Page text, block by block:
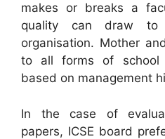
makes or breaks a
quality can draw
organisation. Mother
to all forms of school
based on management
In the case of
papers, ICSE board